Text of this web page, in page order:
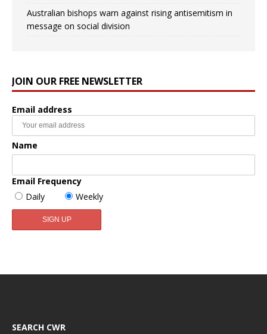
Australian bishops warn against rising antisemitism in
message on social division
JOIN OUR FREE NEWSLETTER
Email address
Name
Email Frequency
Daily
Weekly
SEARCH CWR